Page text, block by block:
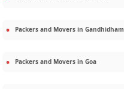
Packers and Movers in Gandhidham
Packers and Movers in Goa